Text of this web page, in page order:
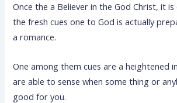
Once the a Believer in the God Christ, it
the fresh cues one to God is actually
a romance.
One among them cues are a heightened
are able to sense when some thing or
good for you.